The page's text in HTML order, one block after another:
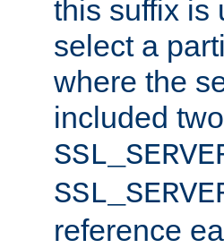
this suffix is
select a
where the
included
reference